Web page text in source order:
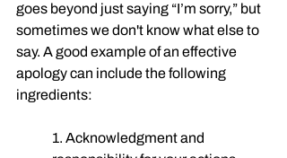
goes beyond just saying “I’m sorry,” but
sometimes we don't know what else to
say. A good example of an effective
apology can include the following
ingredients:
1. Acknowledgment and